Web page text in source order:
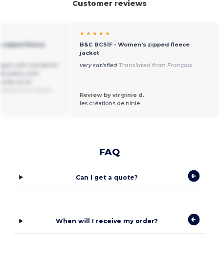
Customer reviews
zipped fleece
with wonderful
★ ★ ★ ★ ★
B&C BC51F - Women's zipped fleece
jacket
very satisfied Translated from Français
Review by virginie d.
les créations de ninie
FAQ
Can I get a quote?
When will I receive my order?